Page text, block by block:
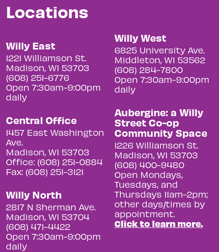
Locations
Willy East
1221 Williamson St.
Madison, WI 53703
(608) 251-6776
Open 7:30am-9:00pm
daily
Central Office
1457 East Washington
Ave.
Madison, WI 53703
Office: (608) 251-0884
Fax: (608) 251-3121
Willy North
2817 N Sherman Ave.
Madison, WI 53704
(608) 471-4422
Open 7:30am-9:00pm
daily
Willy West
6825 University Ave.
Middleton, WI 53562
(608) 284-7800
Open 7:30am-9:00pm
daily
Aubergine: a Willy
Street Co-op
Community Space
1226 Williamson St.
Madison, WI 53703
(608) 400-9480
Open Mondays,
Tuesdays, and
Thursdays 11am-2pm;
other days/times by
appointment.
Click to learn more.